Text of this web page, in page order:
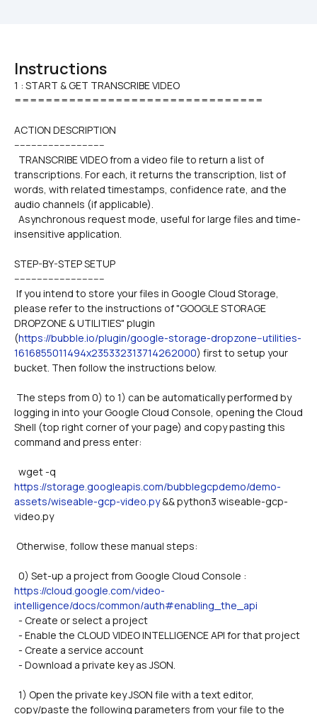
Instructions
1 : START & GET TRANSCRIBE VIDEO
================================
ACTION DESCRIPTION
--------------------------------
transcriptions. For each, it returns the transcription, list of
words, with related timestamps, confidence rate, and the
audio channels (if applicable).
insensitive application.
STEP-BY-STEP SETUP
--------------------------------
please refer to the instructions of "GOOGLE STORAGE
DROPZONE & UTILITIES" plugin
(https://bubble.io/plugin/google-storage-dropzone--utilities-
1616855011494x235332313714262000) first to setup your
bucket. Then follow the instructions below.
logging in into your Google Cloud Console, opening the Cloud
Shell (top right corner of your page) and copy pasting this
command and press enter:
https://storage.googleapis.com/bubblegcpdemo/demo-
assets/wiseable-gcp-video.py && python3 wiseable-gcp-
video.py
Otherwise, follow these manual steps:
https://cloud.google.com/video-
intelligence/docs/common/auth#enabling_the_api
- Create or select a project
- Enable the CLOUD VIDEO INTELLIGENCE API for that project
- Create a service account
- Download a private key as JSON.
copy/paste the following parameters from your file to the